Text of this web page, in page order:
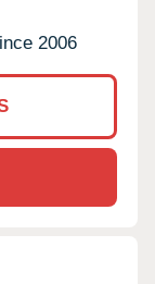
2006